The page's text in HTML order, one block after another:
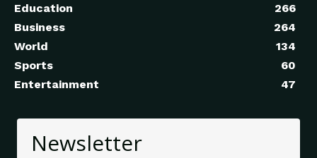
Education
266
Business
264
World
134
Sports
60
Entertainment
47
Newsletter